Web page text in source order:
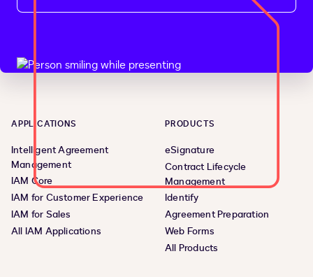
APPLICATIONS
Intelligent Agreement
Management
IAM Core
IAM for Customer Experience
IAM for Sales
All IAM Applications
PRODUCTS
eSignature
Contract Lifecycle
Management
Identify
Agreement Preparation
Web Forms
All Products